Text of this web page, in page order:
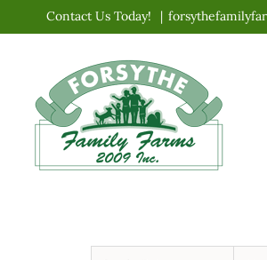
content
Contact Us Today! |